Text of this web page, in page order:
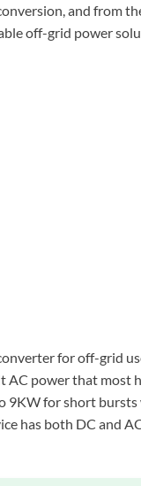
and from
off-grid power
for off-grid
AC power that most
9KW for short
has both DC and